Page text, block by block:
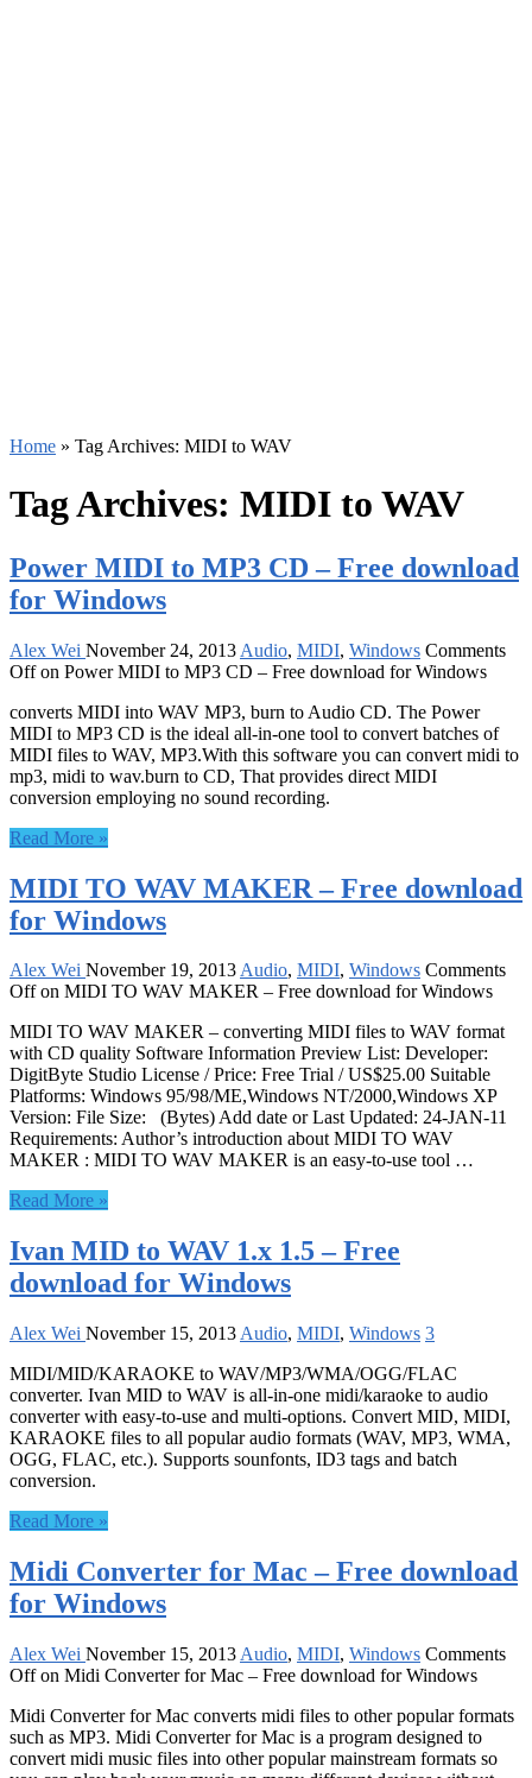
Home » Tag Archives: MIDI to WAV
Tag Archives: MIDI to WAV
Power MIDI to MP3 CD – Free download
for Windows
Alex Wei November 24, 2013 Audio, MIDI, Windows Comments
Offon Power MIDI to MP3 CD – Free download for Windows
converts MIDI into WAV MP3, burn to Audio CD. The Power
MIDI to MP3 CD is the ideal all-in-one tool to convert batches of
MIDI files to WAV, MP3.With this software you can convert midi to
mp3, midi to wav.burn to CD, That provides direct MIDI
conversion employing no sound recording.
Read More »
MIDI TO WAV MAKER – Free download
for Windows
Alex Wei November 19, 2013Audio, MIDI, Windows Comments
Offon MIDI TO WAV MAKER – Free download for Windows
MIDI TO WAV MAKER – converting MIDI files to WAV format
with CD quality Software Information Preview List: Developer:
DigitByte Studio License / Price: Free Trial / US$25.00 Suitable
Platforms: Windows 95/98/ME,Windows NT/2000,Windows XP
Version: File Size: (Bytes) Add date or Last Updated: 24-JAN-11
Requirements: Author’s introduction about MIDI TO WAV
MAKER : MIDI TO WAV MAKER is an easy-to-use tool …
Read More »
Ivan MID to WAV 1.x 1.5 – Free
download for Windows
Alex Wei November 15, 2013 Audio, MIDI, Windows 3
MIDI/MID/KARAOKE to WAV/MP3/WMA/OGG/FLAC
converter. Ivan MID to WAV is all-in-one midi/karaoke to audio
converter with easy-to-use and multi-options. Convert MID, MIDI,
KARAOKE files to all popular audio formats (WAV, MP3, WMA,
OGG, FLAC, etc.). Supports sounfonts, ID3 tags and batch
conversion.
Read More »
Midi Converter for Mac – Free download
for Windows
Alex Wei November 15, 2013 Audio, MIDI, Windows Comments
Offon Midi Converter for Mac – Free download for Windows
Midi Converter for Mac converts midi files to other popular formats
such as MP3. Midi Converter for Mac is a program designed to
convert midi music files into other popular mainstream formats so